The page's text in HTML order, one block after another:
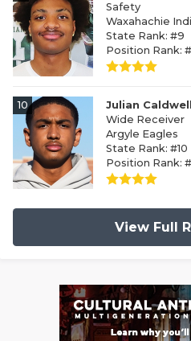
Safety
Waxahachie
State Rank: #9
Position Rank:
10
Julian Caldwell
Wide Receiver
Argyle Eagles
State Rank: #10
Position Rank:
View Full